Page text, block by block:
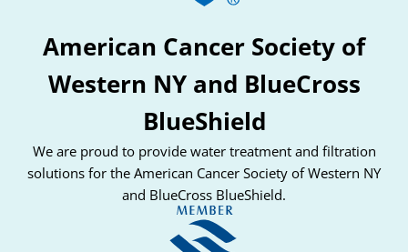
American Cancer Society of
Western NY and BlueCross
BlueShield
We are proud to provide water treatment and filtration
solutions for the American Cancer Society of Western NY
and BlueCross BlueShield.